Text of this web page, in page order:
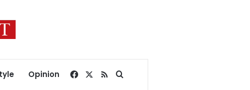
Opinion Facebook
RSSSearch for